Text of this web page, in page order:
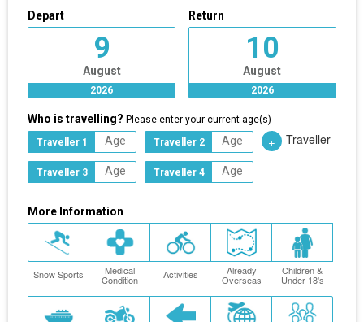
Depart
9
August
2026
Return
10
August
2026
Who is travelling? Please enter your current age(s)
Traveller 1
Traveller 2
Traveller 3 Traveller 4
+ Traveller
More Information
Snow Sports Medical
Condition Activities Already
Overseas
Children &
Under 18's